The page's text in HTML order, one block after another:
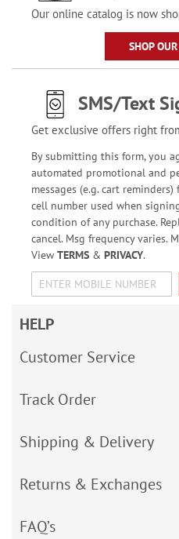
Our online catalog is now
SHOP
SMS/Text
Get exclusive offers right
By submitting this form, you
automated promotional and
messages (e.g. cart
cell number used when
condition of any purchase.
cancel. Msg frequency varies.
View TERMS& PRIVACY.
HELP
Customer Service
Track Order
Shipping & Delivery
Returns & Exchanges
FAQ’s